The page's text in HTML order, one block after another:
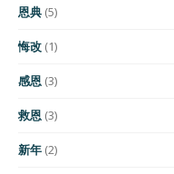
恩典 (5)
悔改 (1)
感恩 (3)
救恩 (3)
新年 (2)